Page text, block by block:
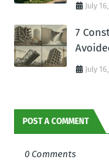
July
7
July
POST A COMMENT
0 Comments